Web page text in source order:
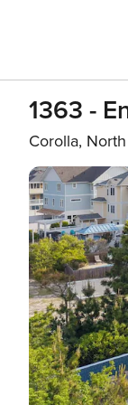
1363 -
Corolla,